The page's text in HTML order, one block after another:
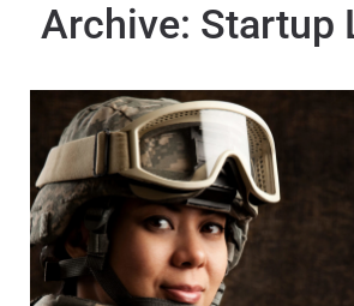
Archive: Startup